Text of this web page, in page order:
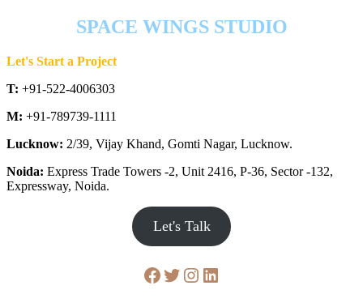
SPACE WINGS STUDIO
Let's Start a Project
T: +91-522-4006303
M: +91-789739-1111
Lucknow: 2/39, Vijay Khand, Gomti Nagar, Lucknow.
Noida: Express Trade Towers -2, Unit 2416, P-36, Sector -132,
Expressway, Noida.
Let's Talk